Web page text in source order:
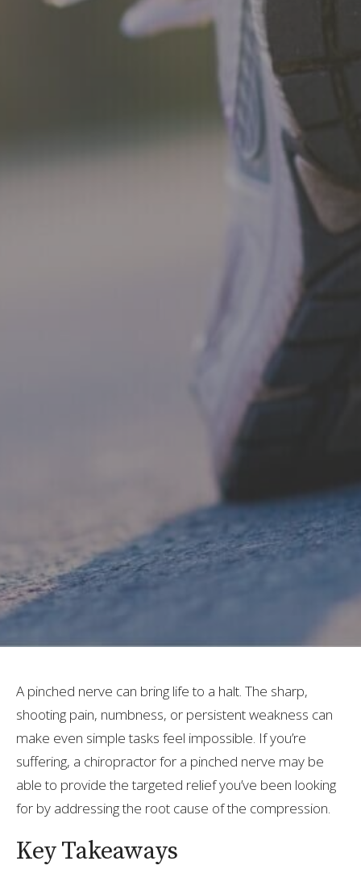
A pinched nerve can bring life to a halt. The sharp,
shooting pain, numbness, or persistent weakness can
make even simple tasks feel impossible. If you’re
suffering, a chiropractor for a pinched nerve may be
able to provide the targeted relief you’ve been looking
for by addressing the root cause of the compression.
Key Takeaways